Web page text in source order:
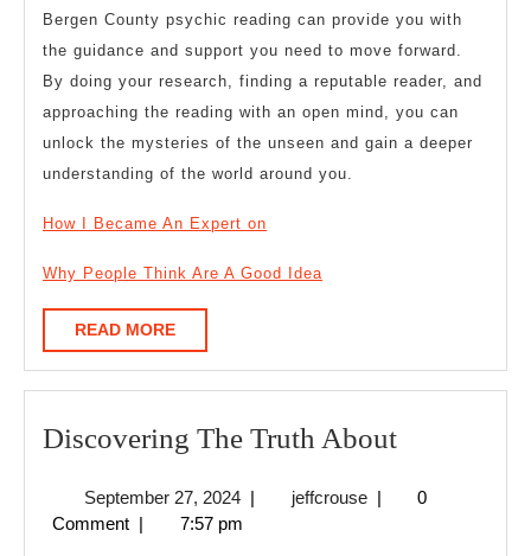
Bergen County psychic reading can provide you with
the guidance and support you need to move forward.
By doing your research, finding a reputable reader, and
approaching the reading with an open mind, you can
unlock the mysteries of the unseen and gain a deeper
understanding of the world around you.
How I Became An Expert on
Why People Think Are A Good Idea
READ MOREREAD
MORE
Discovering The Truth About
Truth
September 27, 2024September
27,
| jeffcrousejeffcrouse
|
0
Comment | 7:57 pm